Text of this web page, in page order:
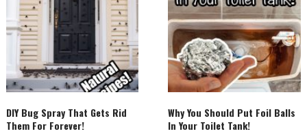
DIY Bug Spray That Gets Rid
Them For Forever!
Why You Should Put Foil Balls
In Your Toilet Tank!